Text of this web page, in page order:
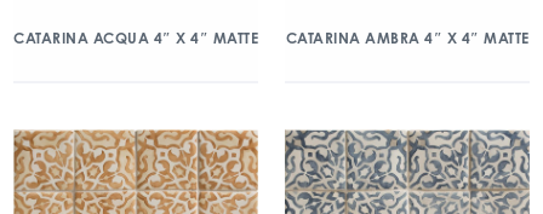
CATARINA ACQUA 4″ X 4″ MATTE CATARINA AMBRA 4″ X 4″ MATTE